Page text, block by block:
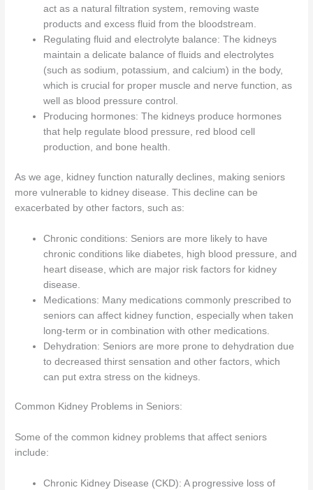
act as a natural filtration system, removing waste
products and excess fluid from the bloodstream.
Regulating fluid and electrolyte balance: The kidneys
maintain a delicate balance of fluids and electrolytes
(such as sodium, potassium, and calcium) in the body,
which is crucial for proper muscle and nerve function, as
well as blood pressure control.
Producing hormones: The kidneys produce hormones
that help regulate blood pressure, red blood cell
production, and bone health.
As we age, kidney function naturally declines, making seniors
more vulnerable to kidney disease. This decline can be
exacerbated by other factors, such as:
Chronic conditions: Seniors are more likely to have
chronic conditions like diabetes, high blood pressure, and
heart disease, which are major risk factors for kidney
disease.
Medications: Many medications commonly prescribed to
seniors can affect kidney function, especially when taken
long-term or in combination with other medications.
Dehydration: Seniors are more prone to dehydration due
to decreased thirst sensation and other factors, which
can put extra stress on the kidneys.
Common Kidney Problems in Seniors:
Some of the common kidney problems that affect seniors
include:
Chronic Kidney Disease (CKD): A progressive loss of